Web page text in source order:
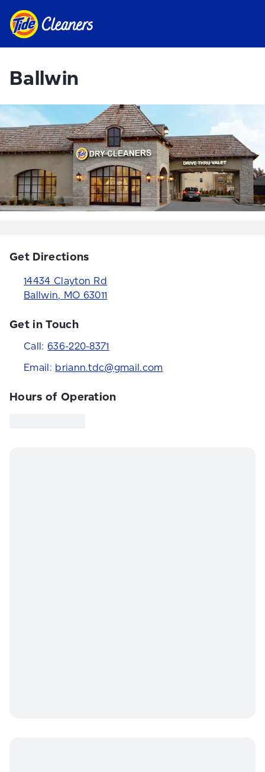
Ballwin
Get Directions
14434 Clayton Rd
Ballwin, MO 63011
Get in Touch
Call: 636-220-8371
Email: briann.tdc@gmail.com
Hours of Operation